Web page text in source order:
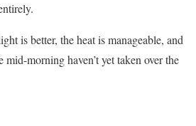
is better, the heat is manageable, and
morning haven’t yet taken over the